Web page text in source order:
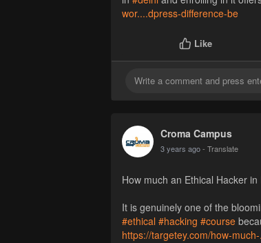
wor....dpress-difference-be
Like
Croma Campus
3 years ago- Translate
How much an Ethical Hacker
It is genuinely one of the
#ethical #hacking #course
https://targetey.com/how-